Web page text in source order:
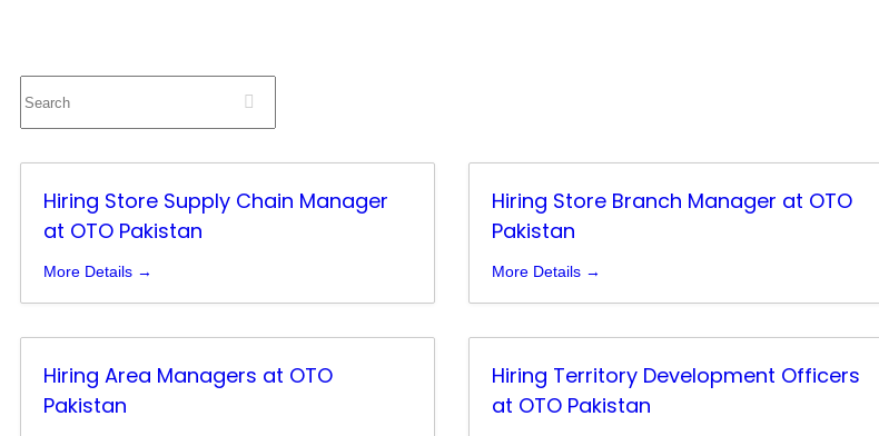
Hiring Store Supply Chain Manager
at OTO Pakistan
More Details
Hiring Store Branch Manager at OTO
Pakistan
More Details
Hiring Area Managers at OTO
Pakistan
Hiring Territory Development Officers
at OTO Pakistan